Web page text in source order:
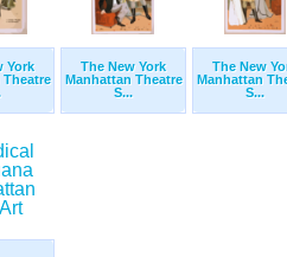
York
The New York
Manhattan Theatre
S...
The New
Manhattan
S...